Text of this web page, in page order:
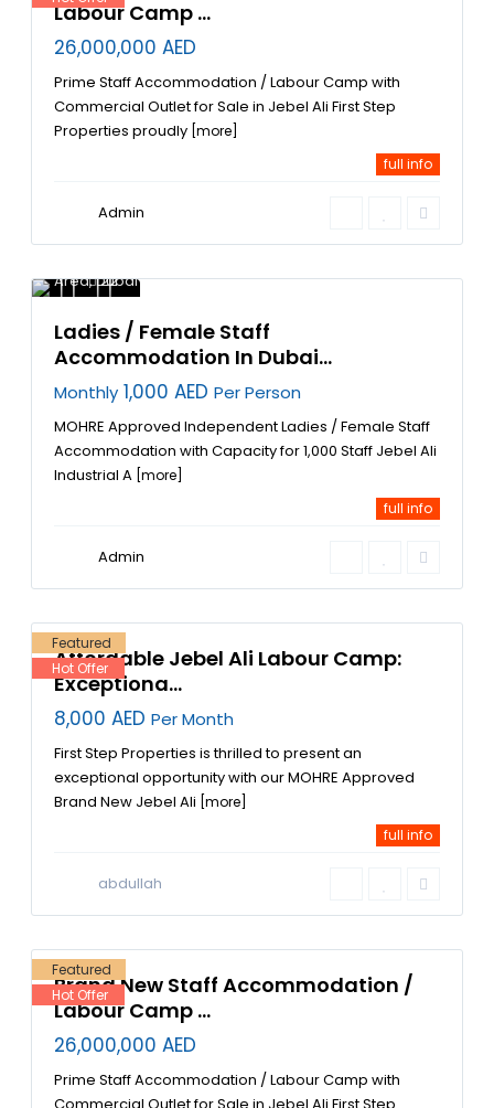
Labour Camp ...
26,000,000 AED
Prime Staff Accommodation / Labour Camp with
Commercial Outlet for Sale in Jebel Ali First Step
Properties proudly [more]
full info
Admin
22
Jebel Ali
Area,Dubai
Ladies / Female Staff
Accommodation In Dubai...
Monthly 1,000 AED Per Person
MOHRE Approved Independent Ladies / Female Staff
Accommodation with Capacity for 1,000 Staff Jebel Ali
Industrial A [more]
full info
Admin
Jebel Ali
Area,
Featured
Hot Offer
Affordable Jebel Ali Labour Camp:
Exceptiona...
8,000 AED Per Month
First Step Properties is thrilled to present an
exceptional opportunity with our MOHRE Approved
Brand New Jebel Ali [more]
full info
abdullah
Jebel
Area,
Featured
Hot Offer
Brand New Staff Accommodation /
Labour Camp ...
26,000,000 AED
Prime Staff Accommodation / Labour Camp with